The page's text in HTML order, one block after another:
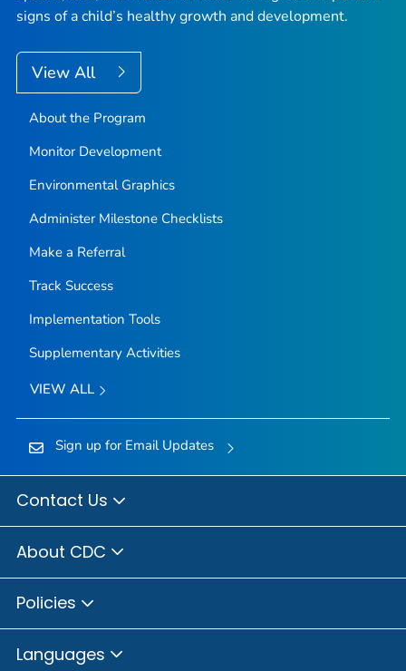
signs of a child’s healthy growth and development.
View All
About the Program
Monitor Development
Environmental Graphics
Administer Milestone Checklists
Make a Referral
Track Success
Implementation Tools
Supplementary Activities
VIEW ALL
Sign up for Email Updates
Contact Us
About CDC
Policies
Languages